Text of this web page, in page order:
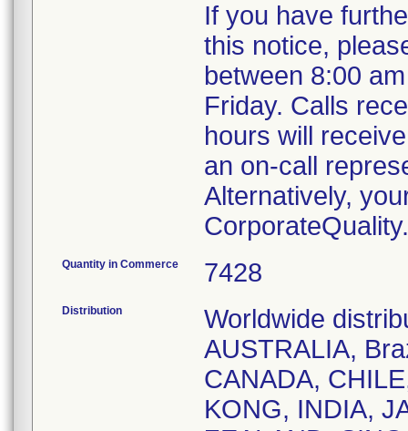
If you have
this notice,
between 8:00
Friday. Calls
hours will
an on-call
Alternatively,
Quantity in Commerce 7428
Distribution
Worldwide
AUSTRALIA,
CANADA,
KONG, INDIA,